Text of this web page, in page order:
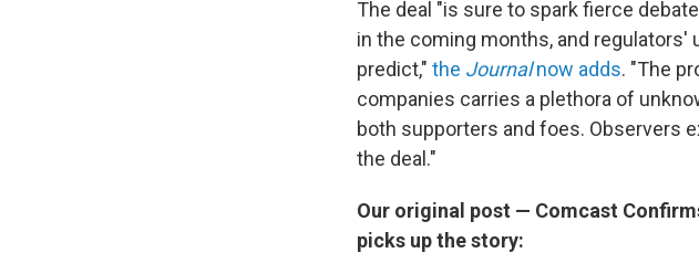
The deal "is sure to spark fierce
in the coming months, and
predict," the Journalnow adds. "The
companies carries a plethora of
both supporters and foes. Observers
the deal."
Our original post — Comcast
picks up the story: